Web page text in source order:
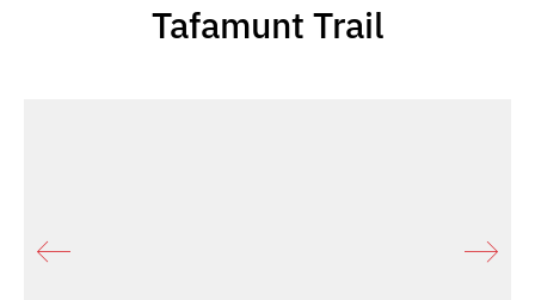
Tafamunt Trail